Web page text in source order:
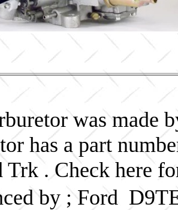
was made
has a part
Trk . Check here
by ; Ford